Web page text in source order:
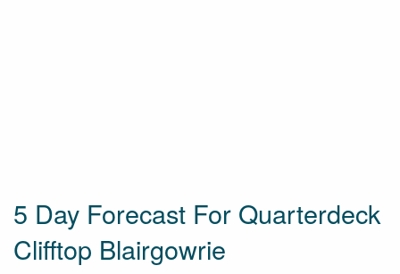
5 Day Forecast For Quarterdeck
Clifftop Blairgowrie